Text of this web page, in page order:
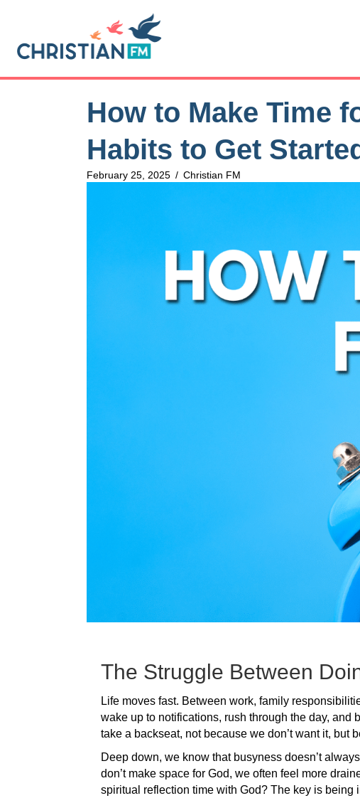
How to Make Time
Habits to Get
February 25, 2025 / Christian FM
The Struggle Between
Life moves fast. Between work, family
wake up to notifications, rush through the day, and
take a backseat, not because we don’t want it, but
Deep down, we know that busyness doesn’t
don’t make space for God, we often feel more
spiritual reflection time with God? The key is being